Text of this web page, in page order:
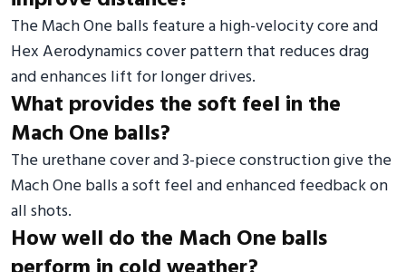
The Mach One balls feature a high-velocity core and
Hex Aerodynamics cover pattern that reduces drag
and enhances lift for longer drives.
What provides the soft feel in the
Mach One balls?
The urethane cover and 3-piece construction give the
Mach One balls a soft feel and enhanced feedback on
all shots.
How well do the Mach One balls